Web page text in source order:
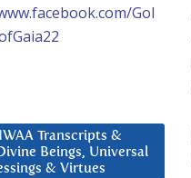
Gol
Transcripts &
Beings, Universal
& Virtues